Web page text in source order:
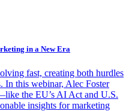
in a New Era
fast, creating both hurdles
In this webinar, Alec Foster
the EU’s AI Act and U.S.
insights for marketing